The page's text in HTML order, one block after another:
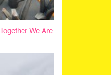
We Are